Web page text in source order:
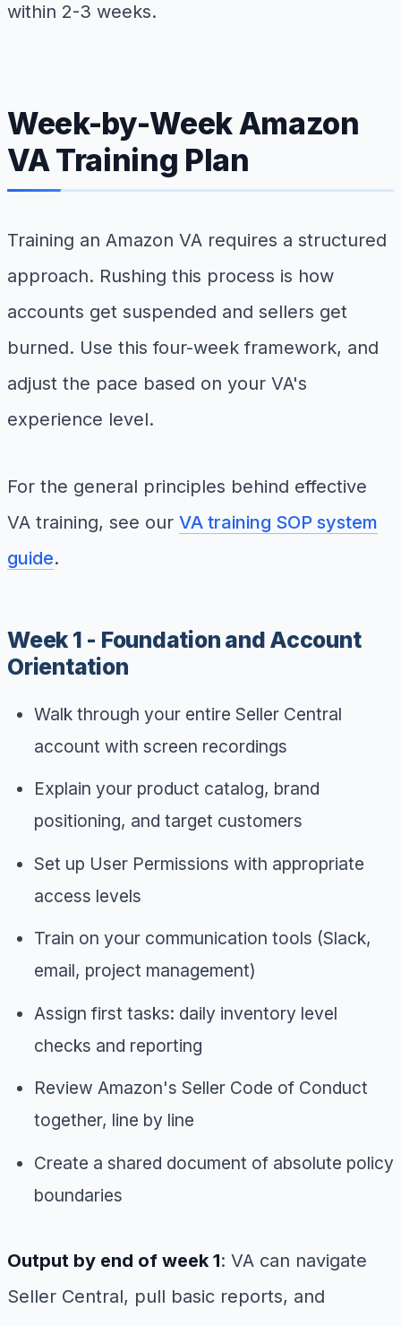
within 2-3 weeks.
Week-by-Week Amazon
VA Training Plan
Training an Amazon VA requires a structured
approach. Rushing this process is how
accounts get suspended and sellers get
burned. Use this four-week framework, and
adjust the pace based on your VA's
experience level.
For the general principles behind effective
VA training, see our VA training SOP system
guide.
Week 1 - Foundation and Account
Orientation
Walk through your entire Seller Central
account with screen recordings
Explain your product catalog, brand
positioning, and target customers
Set up User Permissions with appropriate
access levels
Train on your communication tools (Slack,
email, project management)
Assign first tasks: daily inventory level
checks and reporting
Review Amazon's Seller Code of Conduct
together, line by line
Create a shared document of absolute policy
boundaries
Output by end of week 1: VA can navigate
Seller Central, pull basic reports, and